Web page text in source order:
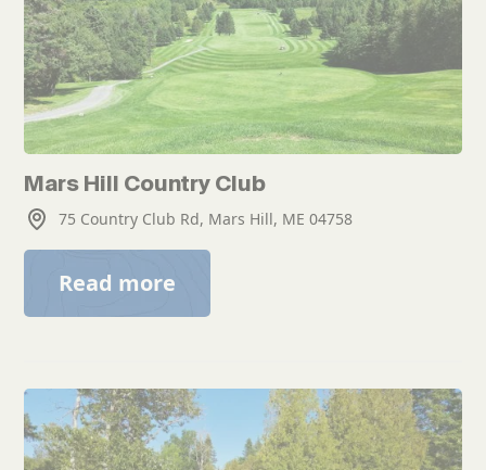
Mars Hill Country Club
75 Country Club Rd, Mars Hill, ME 04758
Read more